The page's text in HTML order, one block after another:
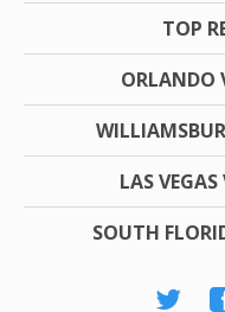
TOP
ORLANDO
LAS
SOUTH